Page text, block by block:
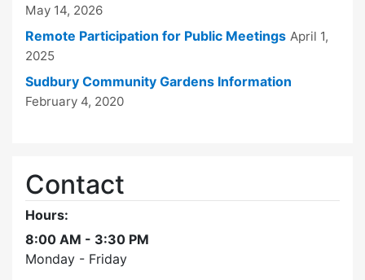
May 14, 2026
Remote Participation for Public Meetings April 1,
2025
Sudbury Community Gardens Information
February 4, 2020
Contact
Hours:
8:00 AM - 3:30 PM
Monday - Friday